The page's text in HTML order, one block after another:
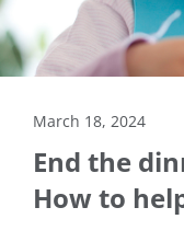
March 18, 2024
End the
How to